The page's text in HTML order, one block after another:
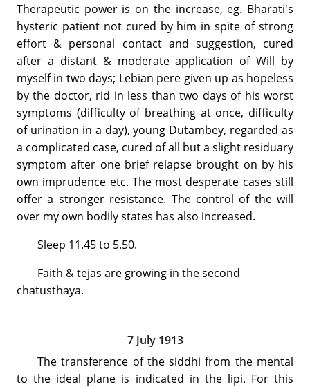
Therapeutic power is on the increase, eg. Bharati's
hysteric patient not cured by him in spite of strong
effort & personal contact and suggestion, cured
after a distant & moderate application of Will by
myself in two days; Lebian pere given up as hopeless
by the doctor, rid in less than two days of his worst
symptoms (difficulty of breathing at once, difficulty
of urination in a day), young Dutambey, regarded as
a complicated case, cured of all but a slight residuary
symptom after one brief relapse brought on by his
own imprudence etc. The most desperate cases still
offer a stronger resistance. The control of the will
over my own bodily states has also increased.
Sleep 11.45 to 5.50.
Faith & tejas are growing in the second
chatusthaya.
7 July 1913
The transference of the siddhi from the mental
to the ideal plane is indicated in the lipi. For this